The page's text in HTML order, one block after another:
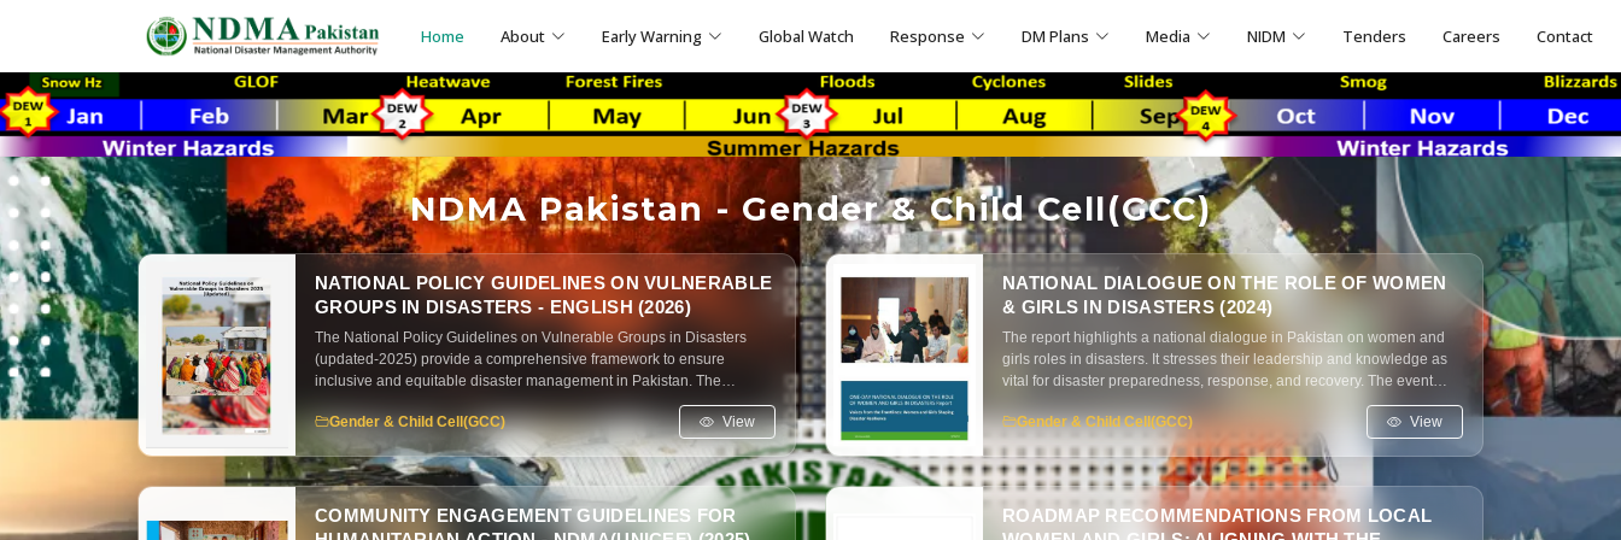
Home About Early Warning Global Watch Response DM Plans Media NIDM Tenders Careers Contact
NDMA Pakistan - Gender & Child Cell(GCC)
NATIONAL POLICY GUIDELINES ON VULNERABLE
GROUPS IN DISASTERS - ENGLISH (2026)
The National Policy Guidelines on Vulnerable Groups in Disasters
(updated-2025) provide a comprehensive framework to ensure
inclusive and equitable disaster management in Pakistan. The
document focuses on protecting and empowering vulnerable
populations across all phases of disaster risk management
Gender & Child Cell(GCC) View
NATIONAL DIALOGUE ON THE ROLE OF WOMEN
& GIRLS IN DISASTERS (2024)
The report highlights a national dialogue in Pakistan on women and
girls roles in disasters. It stresses their leadership and knowledge as
vital for disaster preparedness, response, and recovery. The event
called for gender-responsive policies, inclusion in decision-making,
and better services for women and marginalized groups.
Gender & Child Cell(GCC) View
COMMUNITY ENGAGEMENT GUIDELINES FOR
ROADMAP RECOMMENDATIONS FROM LOCAL